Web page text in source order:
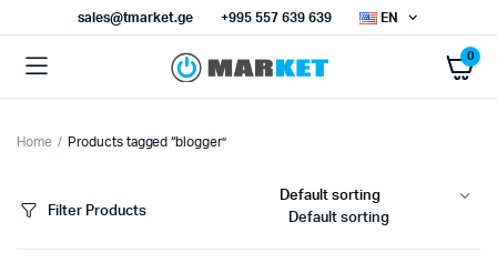
sales@tmarket.ge +995 557 639 639 EN
0
Home Products tagged “blogger”
Filter Products Default sorting